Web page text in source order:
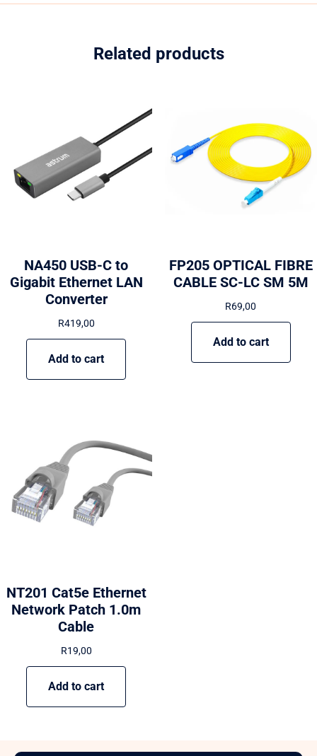
Related products
NA450 USB-C to
Gigabit Ethernet LAN
Converter
R419,00
Add to cart
FP205 OPTICAL FIBRE
CABLE SC-LC SM 5M
R69,00
Add to cart
NT201 Cat5e Ethernet
Network Patch 1.0m
Cable
R19,00
Add to cart